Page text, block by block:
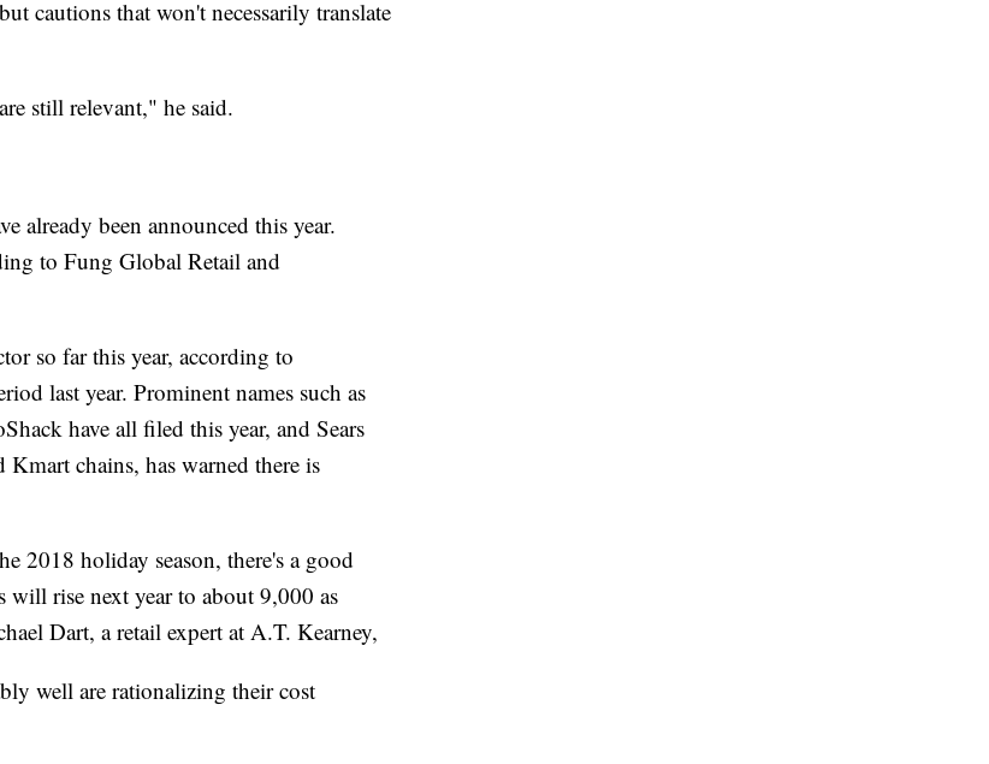
cautions that won't necessarily translate
still relevant," he said.
already been announced this year.
to Fung Global Retail and
so far this year, according to
last year. Prominent names such as
have all filed this year, and Sears
chains, has warned there is
2018 holiday season, there's a good
will rise next year to about 9,000 as
Dart, a retail expert at A.T. Kearney,
well are rationalizing their cost